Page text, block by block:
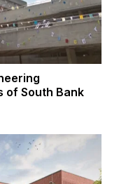
of South Bank